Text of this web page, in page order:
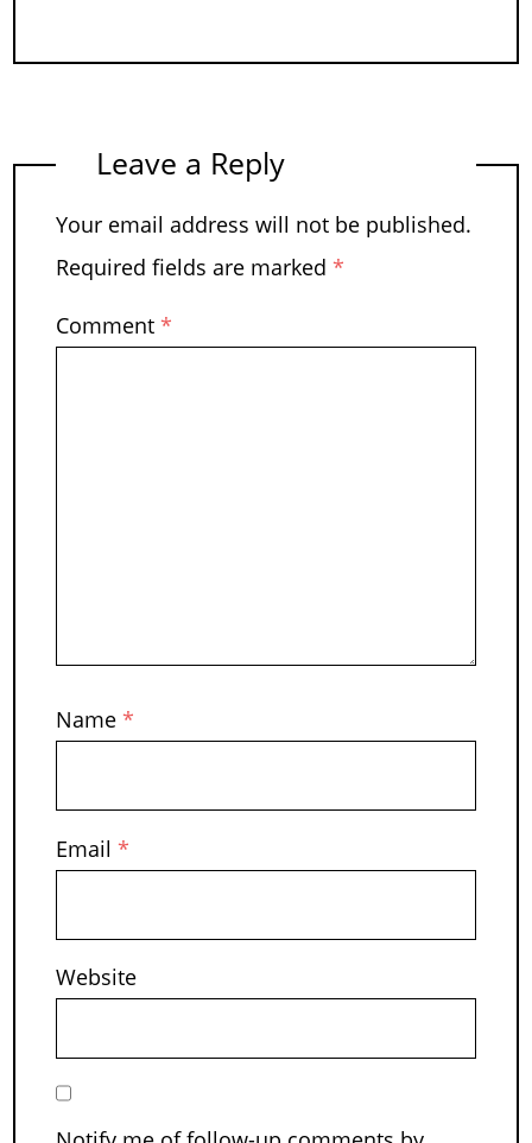
Leave a Reply
Your email address will not be published.
Required fields are marked *
Comment *
Name *
Email *
Website